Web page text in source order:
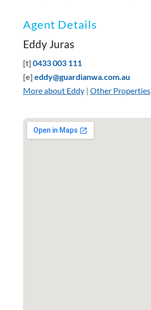
Agent Details
Eddy Juras
[t] 0433 003 111
[e] eddy@guardianwa.com.au
More about Eddy| Other Properties